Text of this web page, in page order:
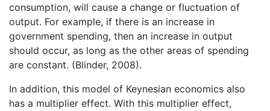
consumption, will cause a change or fluctuation of
output. For example, if there is an increase in
government spending, then an increase in output
should occur, as long as the other areas of spending
are constant. (Blinder, 2008).
In addition, this model of Keynesian economics also
has a multiplier effect. With this multiplier effect,